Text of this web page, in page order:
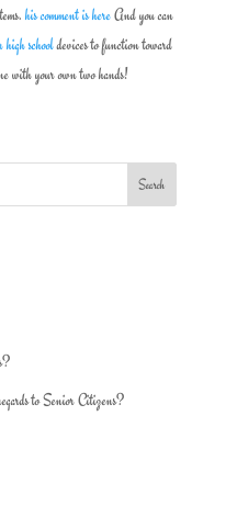
his comment is hereAnd you can
high schooldevices to function toward
with your own two hands!
to Senior Citizens?